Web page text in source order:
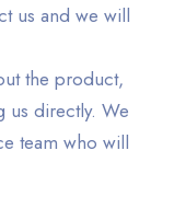
us and we will
the product,
us directly. We
team who will